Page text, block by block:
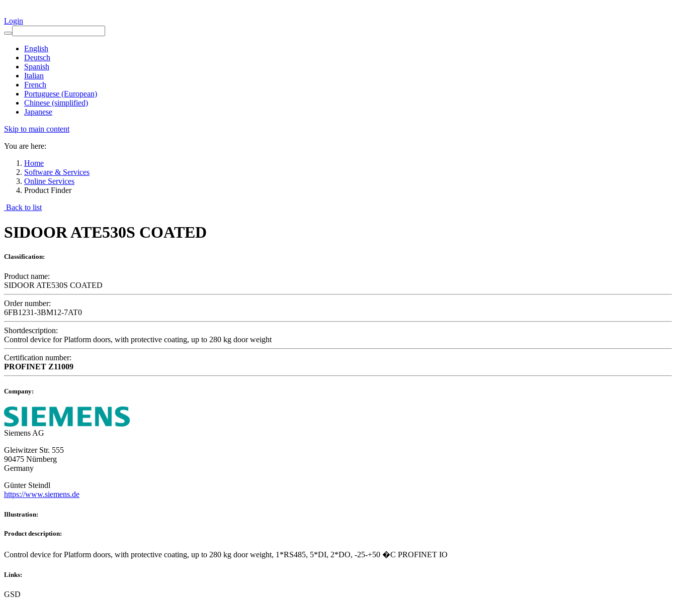
Login
English
Deutsch
Spanish
Italian
French
Portuguese (European)
Chinese (simplified)
Japanese
Skip to main content
You are here:
Home
Software & Services
Online Services
Product Finder
Back to list
SIDOOR ATE530S COATED
Classification:
Product name:
SIDOOR ATE530S COATED
Order number:
6FB1231-3BM12-7AT0
Shortdescription:
Control device for Platform doors, with protective coating, up to 280 kg door weight
Certification number:
PROFINET Z11009
Company:
Siemens AG
Gleiwitzer Str. 555
90475 Nürnberg
Germany
Günter Steindl
https://www.siemens.de
Illustration:
Product description:
Control device for Platform doors, with protective coating, up to 280 kg door weight, 1*RS485, 5*DI, 2*DO, -25-+50 �C PROFINET IO
Links:
GSD